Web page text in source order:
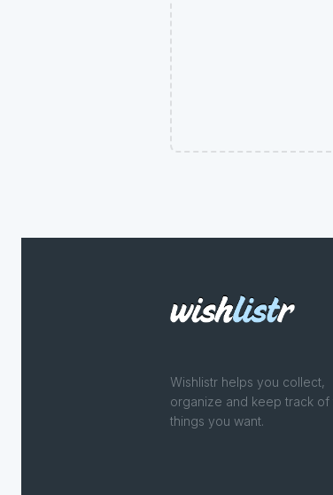
Wishlistr helps you collect,
organize and keep track of
things you want.